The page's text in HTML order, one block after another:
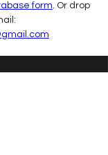
form. Or drop